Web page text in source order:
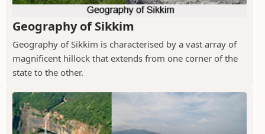
Geography of Sikkim
Geography of Sikkim is characterised by a vast array of
magnificent hillock that extends from one corner of the
state to the other.